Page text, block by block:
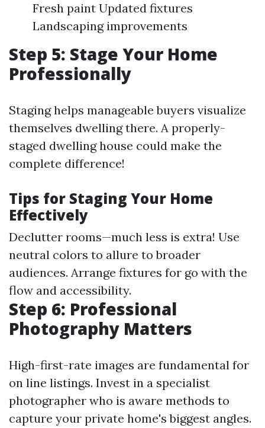
Fresh paint Updated fixtures
Landscaping improvements
Step 5: Stage Your Home
Professionally
Staging helps manageable buyers visualize
themselves dwelling there. A properly-
staged dwelling house could make the
complete difference!
Tips for Staging Your Home
Effectively
Declutter rooms—much less is extra! Use
neutral colors to allure to broader
audiences. Arrange fixtures for go with the
flow and accessibility.
Step 6: Professional
Photography Matters
High-first-rate images are fundamental for
on line listings. Invest in a specialist
photographer who is aware methods to
capture your private home's biggest angles.